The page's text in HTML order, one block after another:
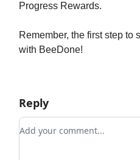
Progress Rewards.
Remember, the first step to
with BeeDone!
Reply
Add your comment